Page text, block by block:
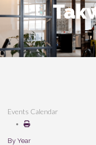
Events Calendar
By Year